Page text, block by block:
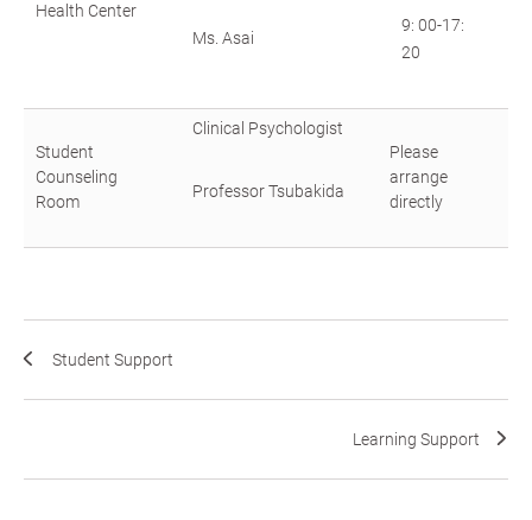
Health Center
Ms. Asai
9: 00-17:
20
Student
Counseling
Room
Clinical Psychologist
Professor Tsubakida
Please
arrange
directly
Student Support
Learning Support